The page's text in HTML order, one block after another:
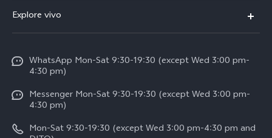
V60
V50
V50 Lite 5G
Y29
Retail Stores
Service Center
Funtouch OS
System Update
Query of Spare Parts Price
IMEI Authentication
Explore vivo
Press
Careers at vivo
About Us
WhatsApp Mon-Sat 9:30-19:30 (except Wed 3:00 pm-
4:30 pm)
Messenger Mon-Sat 9:30-19:30 (except Wed 3:00 pm-
4:30 pm)
Mon-Sat 9:30-19:30 (except Wed 3:00 pm-4:30 pm and